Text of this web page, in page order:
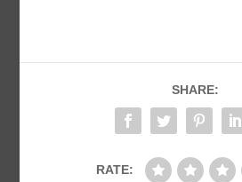
SHARE:
RATE: